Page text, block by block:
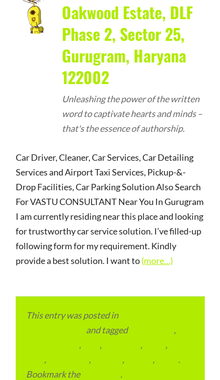
Oakwood Estate, DLF
Phase 2, Sector 25,
Gurugram, Haryana
122002
Unleashing the power of the written
word to captivate hearts and minds –
that's the essence of authorship.
Car Driver, Cleaner, Car Services, Car Detailing
Services and Airport Taxi Services, Pickup-&-
Drop Facilities, Car Parking Solution Also Search
For VASTU CONSULTANT Near You In Gurugram
I am currently residing near this place and looking
for trustworthy car service solution. I’ve filled-up
following form for my requirement. Kindly
provide a best solution. I want to(more…)
This entry was posted in
and tagged
,
, , , ,
, , , ,
.
Bookmark the
.